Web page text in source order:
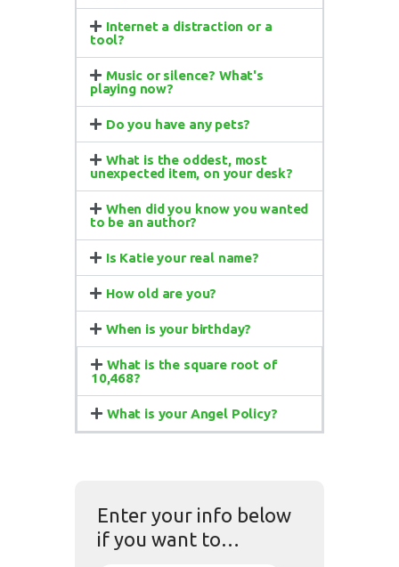
Internet a distraction or a
tool?
Music or silence? What's
playing now?
Do you have any pets?
What is the oddest, most
unexpected item, on your desk?
When did you know you wanted
to be an author?
Is Katie your real name?
How old are you?
When is your birthday?
What is the square root of
10,468?
What is your Angel Policy?
Enter your info below
if you want to…